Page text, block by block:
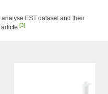
EST dataset and their
[3]